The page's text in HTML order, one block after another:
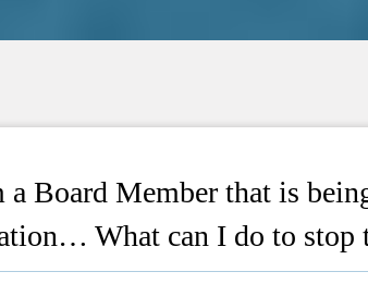
Board Member that is
What can I do to stop